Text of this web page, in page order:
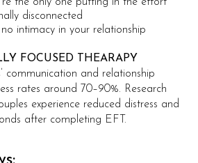
disconnected
intimacy in your relationship
FOCUSED THEARAPY
communication and relationship
rates around 70–90%. Research
experience reduced distress and
after completing EFT.